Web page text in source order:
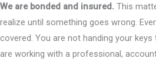
We are bonded and insured. This
realize until something goes wrong.
covered. You are not handing your
are working with a professional,